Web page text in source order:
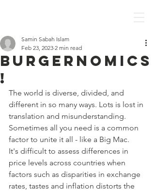
Burgernomics
!
Samin Sabah Islam
Feb 23, 2023 2 min read
The world is diverse, divided, and
different in so many ways. Lots is lost in
translation and misunderstanding.
Sometimes all you need is a common
factor to unite it all - like a Big Mac.
It's difficult to assess differences in
price levels across countries when
factors such as disparities in exchange
rates, tastes and inflation distorts the